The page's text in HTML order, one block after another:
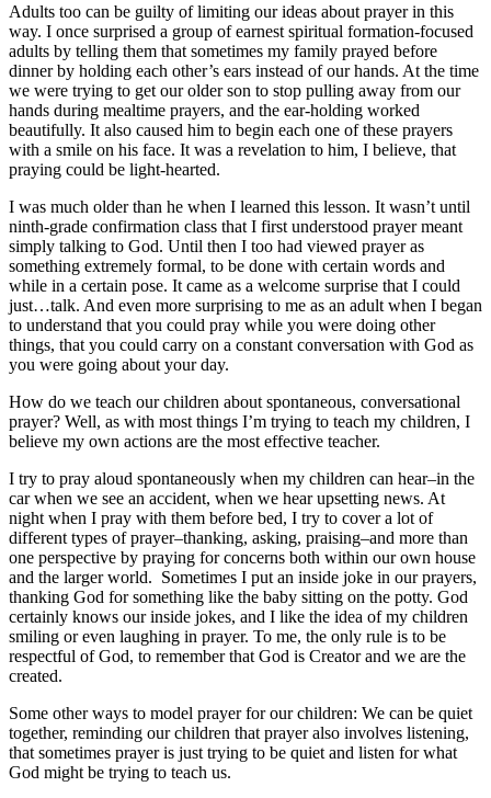
Adults too can be guilty of limiting our ideas about prayer in this
way. I once surprised a group of earnest spiritual formation-focused
adults by telling them that sometimes my family prayed before
dinner by holding each other’s ears instead of our hands. At the time
we were trying to get our older son to stop pulling away from our
hands during mealtime prayers, and the ear-holding worked
beautifully. It also caused him to begin each one of these prayers
with a smile on his face. It was a revelation to him, I believe, that
praying could be light-hearted.
I was much older than he when I learned this lesson. It wasn’t until
ninth-grade confirmation class that I first understood prayer meant
simply talking to God. Until then I too had viewed prayer as
something extremely formal, to be done with certain words and
while in a certain pose. It came as a welcome surprise that I could
just…talk. And even more surprising to me as an adult when I began
to understand that you could pray while you were doing other
things, that you could carry on a constant conversation with God as
you were going about your day.
How do we teach our children about spontaneous, conversational
prayer? Well, as with most things I’m trying to teach my children, I
believe my own actions are the most effective teacher.
I try to pray aloud spontaneously when my children can hear–in the
car when we see an accident, when we hear upsetting news. At
night when I pray with them before bed, I try to cover a lot of
different types of prayer–thanking, asking, praising–and more than
one perspective by praying for concerns both within our own house
and the larger world. Sometimes I put an inside joke in our prayers,
thanking God for something like the baby sitting on the potty. God
certainly knows our inside jokes, and I like the idea of my children
smiling or even laughing in prayer. To me, the only rule is to be
respectful of God, to remember that God is Creator and we are the
created.
Some other ways to model prayer for our children: We can be quiet
together, reminding our children that prayer also involves listening,
that sometimes prayer is just trying to be quiet and listen for what
God might be trying to teach us.